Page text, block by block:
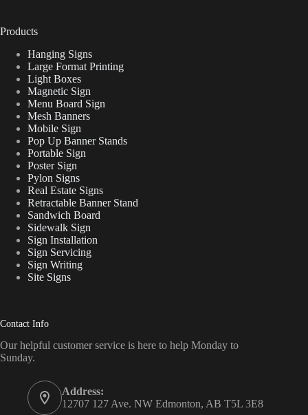
Products
Hanging Signs
Large Format Printing
Light Boxes
Magnetic Sign
Menu Board Sign
Mesh Banners
Mobile Sign
Pop Up Banner Stands
Portable Sign
Poster Sign
Pylon Signs
Real Estate Signs
Retractable Banner Stand
Sandwich Board
Sidewalk Sign
Sign Installation
Sign Servicing
Sign Writing
Site Signs
Contact Info
Our helpful customer service is here to help Monday to
Sunday.
Address:
12707 127 Ave. NW Edmonton, AB T5L 3E8